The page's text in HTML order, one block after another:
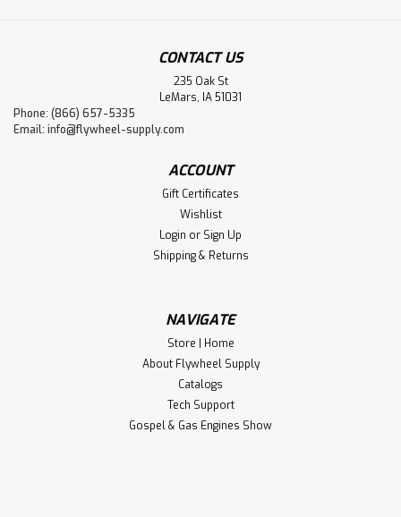
CONTACT US
235 Oak St
LeMars, IA 51031
Phone: (866) 657-5335
Email: info@flywheel-supply.com
ACCOUNT
Gift Certificates
Wishlist
Login or Sign Up
Shipping & Returns
NAVIGATE
Store | Home
About Flywheel Supply
Catalogs
Tech Support
Gospel & Gas Engines Show